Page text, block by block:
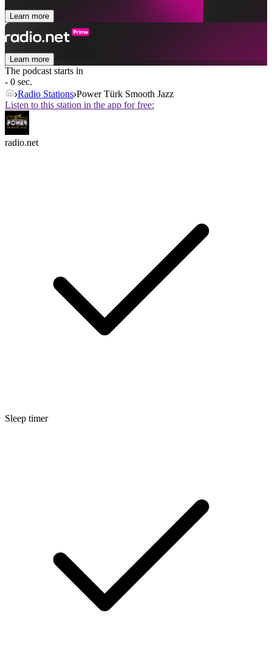
Learn more
Learn more
The podcast starts in
- 0 sec.
Radio Stations Power Türk Smooth Jazz
Listen to this station in the app for free:
radio.net
Sleep timer